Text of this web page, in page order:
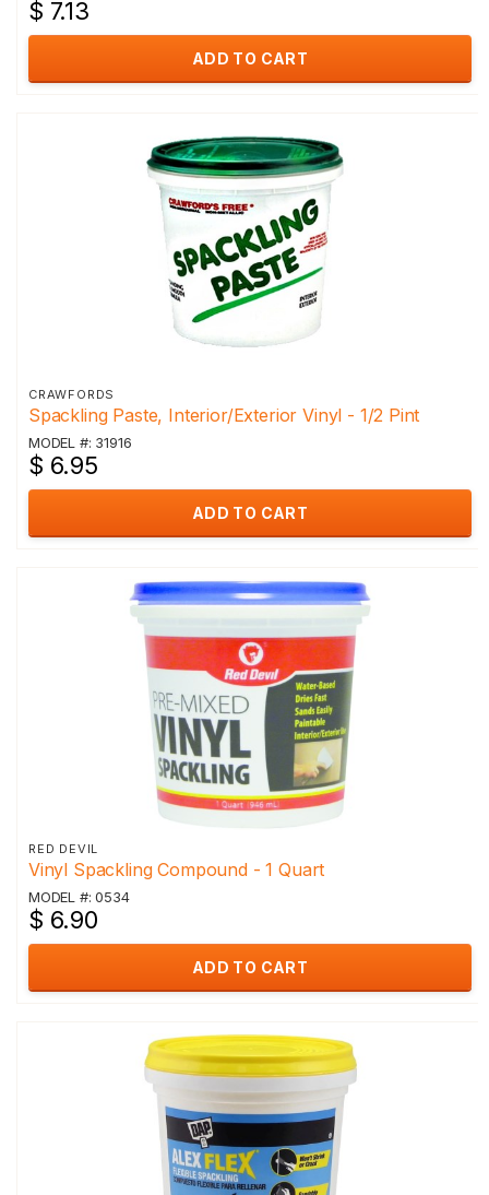
$ 7.13
ADD TO CART
CRAWFORDS
Spackling Paste, Interior/Exterior Vinyl - 1/2 Pint
MODEL #: 31916
$ 6.95
ADD TO CART
RED DEVIL
Vinyl Spackling Compound - 1 Quart
MODEL #: 0534
$ 6.90
ADD TO CART